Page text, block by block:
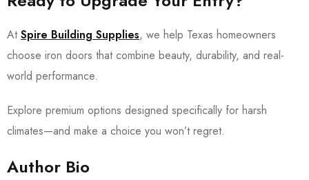
AtSpire Building Supplies, we help Texas homeowners
choose iron doors that combine beauty, durability, and real-
world performance.
Explore premium options designed specifically for harsh
climates—and make a choice you won’t regret.
Author Bio